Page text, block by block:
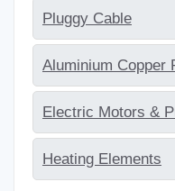
Pluggy Cable
Aluminium Copper
Electric Motors &
Heating Elements